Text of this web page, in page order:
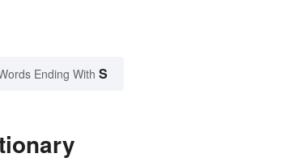
Ending With S